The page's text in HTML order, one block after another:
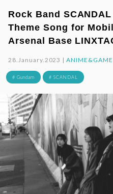
Rock Band
Theme Song for
Arsenal Base
28.January.2023 |ANIME&GAME
# Gundam # SCANDAL